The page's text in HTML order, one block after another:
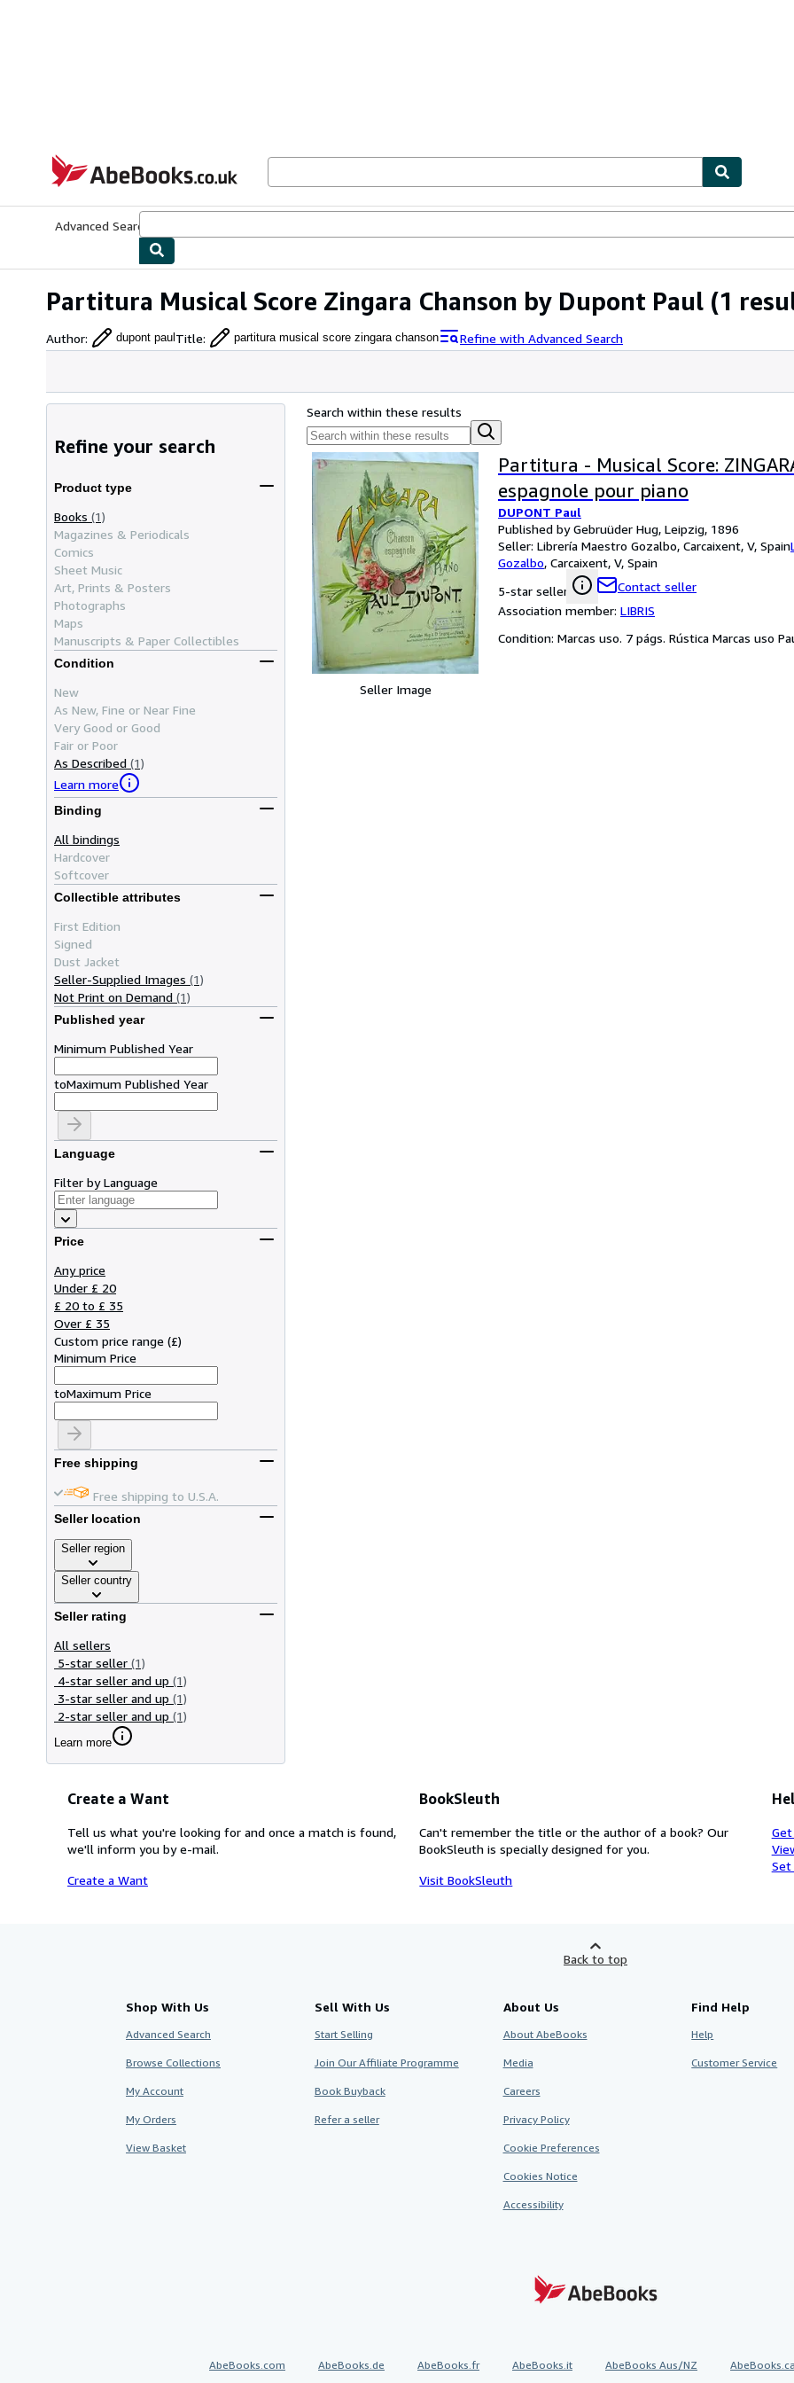
AbeBooks.co.uk
Advanced Search
Partitura Musical Score Zingara Chanson by Dupont Paul (1
Author: dupont paulTitle: partitura musical score zingara chanson Refine with Advanced Search
Refine your search
Product type
Books (1)
Magazines & Periodicals
Comics
Sheet Music
Art, Prints & Posters
Photographs
Maps
Manuscripts & Paper Collectibles
Condition
New
As New, Fine or Near Fine
Very Good or Good
Fair or Poor
As Described (1)
Learn more
Binding
All bindings
Hardcover
Softcover
Collectible attributes
First Edition
Signed
Dust Jacket
Seller-Supplied Images (1)
Not Print on Demand (1)
Published year
Minimum Published Year
toMaximum Published Year
Language
Filter by Language
Price
Any price
Under £ 20
£ 20 to £ 35
Over £ 35
Custom price range (£)
Minimum Price
toMaximum Price
Free shipping
Free shipping to U.S.A.
Seller location
Seller region
Seller country
Seller rating
All sellers
5-star seller (1)
4-star seller and up (1)
3-star seller and up (1)
2-star seller and up (1)
Learn more
Search within these results
Seller Image
Partitura - Musical Score:
espagnole pour piano
DUPONT Paul
Published by Gebruüder Hug, Leipzig, 1896
Seller: Librería Maestro Gozalbo, Carcaixent, V, Spain
Gozalbo, Carcaixent, V, Spain
5-star seller
Contact seller
Association member: LIBRIS
Condition: Marcas uso. 7 págs. Rústica Marcas uso
Create a Want
Tell us what you're looking for and once a match is found,
we'll inform you by e-mail.
Create a Want
BookSleuth
Can't remember the title or the author of a book? Our
BookSleuth is specially designed for you.
Visit BookSleuth
Set
Back to top
Shop With Us
Advanced Search
Browse Collections
My Account
My Orders
View Basket
Sell With Us
Start Selling
Join Our Affiliate Programme
Book Buyback
Refer a seller
About Us
About AbeBooks
Media
Careers
Privacy Policy
Cookie Preferences
Cookies Notice
Accessibility
Find Help
Help
Customer Service
AbeBooks.com AbeBooks.de AbeBooks.fr AbeBooks.it AbeBooks Aus/NZ AbeBooks.ca